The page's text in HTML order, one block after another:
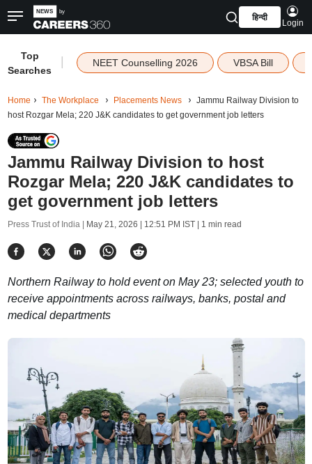
हिन्दी
Login
Top
Searches
NEET Counselling 2026 VBSA Bill
Home The Workplace Placements News
Jammu Railway Division to
host Rozgar Mela; 220 J&K candidates to get government job letters
Jammu Railway Division to host
Rozgar Mela; 220 J&K candidates to
get government job letters
Press Trust of India | May 21, 2026 | 12:51 PM IST| 1 min read
Northern Railway to hold event on May 23; selected youth to
receive appointments across railways, banks, postal and
medical departments